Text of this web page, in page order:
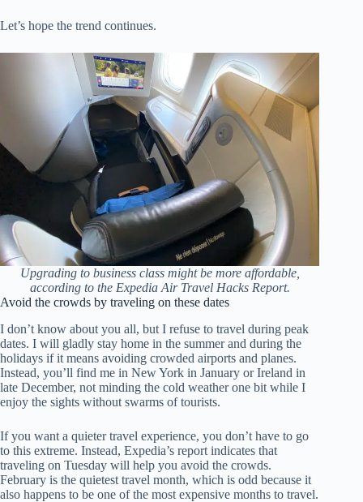
Let’s hope the trend continues.
Upgrading to business class might be more affordable,
according to the Expedia Air Travel Hacks Report.
Avoid the crowds by traveling on these dates
I don’t know about you all, but I refuse to travel during peak
dates. I will gladly stay home in the summer and during the
holidays if it means avoiding crowded airports and planes.
Instead, you’ll find me in New York in January or Ireland in
late December, not minding the cold weather one bit while I
enjoy the sights without swarms of tourists.
If you want a quieter travel experience, you don’t have to go
to this extreme. Instead, Expedia’s report indicates that
traveling on Tuesday will help you avoid the crowds.
February is the quietest travel month, which is odd because it
also happens to be one of the most expensive months to travel.